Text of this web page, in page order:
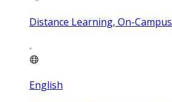
Distance Learning, On-Campus
English